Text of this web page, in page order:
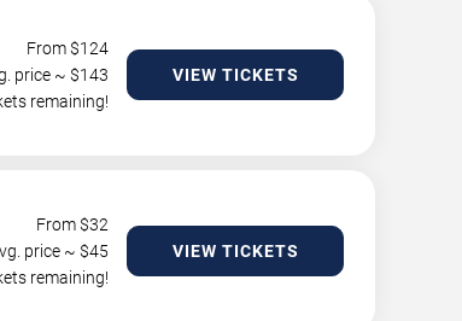
From $124
price ~ $143
remaining!
VIEW TICKETS
From $32
price ~ $45
remaining!
VIEW TICKETS